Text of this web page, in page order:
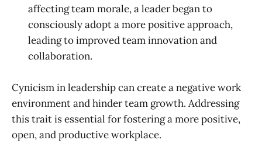
affecting team morale, a leader began to
consciously adopt a more positive approach,
leading to improved team innovation and
collaboration.
Cynicism in leadership can create a negative work
environment and hinder team growth. Addressing
this trait is essential for fostering a more positive,
open, and productive workplace.